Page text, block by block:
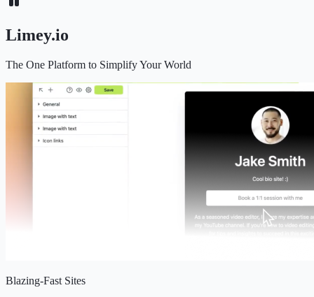
Limey.io
The One Platform to Simplify Your World
Blazing-Fast Sites